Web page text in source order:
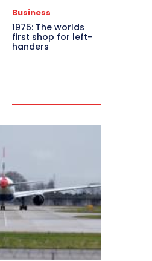
Business
1975: The worlds
first shop for left-
handers